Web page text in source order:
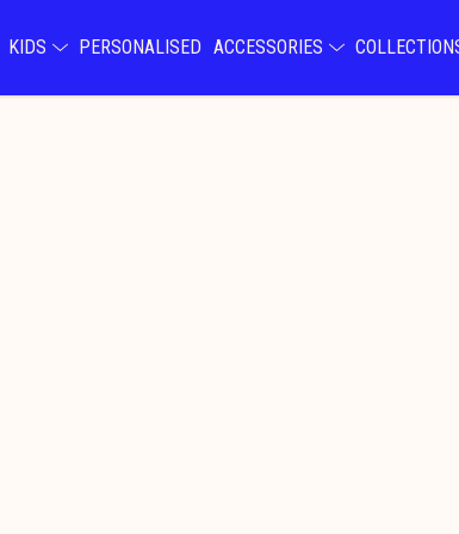
KIDS PERSONALISED ACCESSORIES